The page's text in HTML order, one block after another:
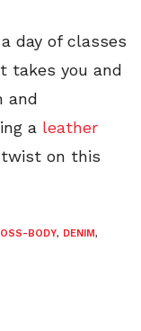
day of classes
takes you and
and
a leather
on this
BODY, DENIM,